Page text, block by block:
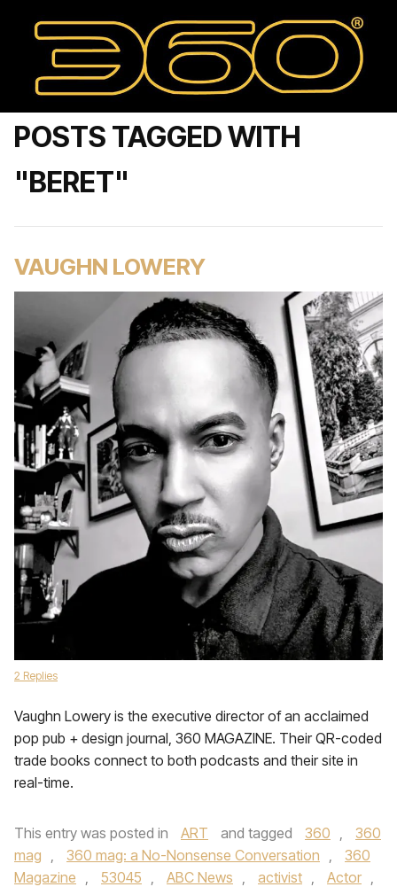
POSTS TAGGED WITH
"BERET"
VAUGHN LOWERY
2 Replies
Vaughn Lowery is the executive director of an acclaimed
pop pub + design journal, 360 MAGAZINE. Their QR-coded
trade books connect to both podcasts and their site in
real-time.
This entry was posted in ART and tagged 360 ,
360
mag , 360 mag: a No-Nonsense Conversation ,
360
Magazine , 53045 , ABC News , activist , Actor ,